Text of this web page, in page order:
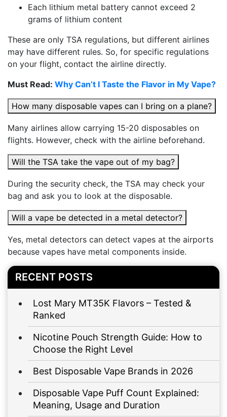
Each lithium metal battery cannot exceed 2
grams of lithium content
These are only TSA regulations, but different airlines
may have different rules. So, for specific regulations
on your flight, contact the airline directly.
Must Read: Why Can’t I Taste the Flavor in My Vape?
How many disposable vapes can I bring on a plane?
Many airlines allow carrying 15-20 disposables on
flights. However, check with the airline beforehand.
Will the TSA take the vape out of my bag?
During the security check, the TSA may check your
bag and ask you to look at the disposable.
Will a vape be detected in a metal detector?
Yes, metal detectors can detect vapes at the airports
because vapes have metal components inside.
RECENT POSTS
Lost Mary MT35K Flavors – Tested &
Ranked
Nicotine Pouch Strength Guide: How to
Choose the Right Level
Best Disposable Vape Brands in 2026
Disposable Vape Puff Count Explained:
Meaning, Usage and Duration